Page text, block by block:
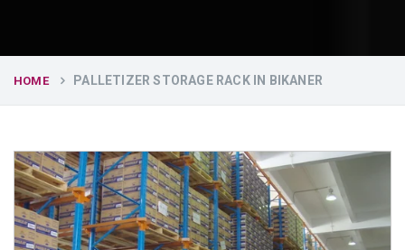
HOME PALLETIZER STORAGE RACK IN BIKANER